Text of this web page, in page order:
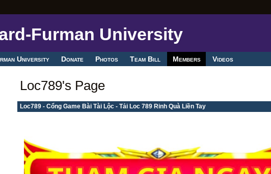
University Donate Photos Team Bill Members Videos
Loc789's Page
Loc789 - Cổng Game Bài Tài Lộc - Tải Loc 789 Rinh Quà Liền Tay